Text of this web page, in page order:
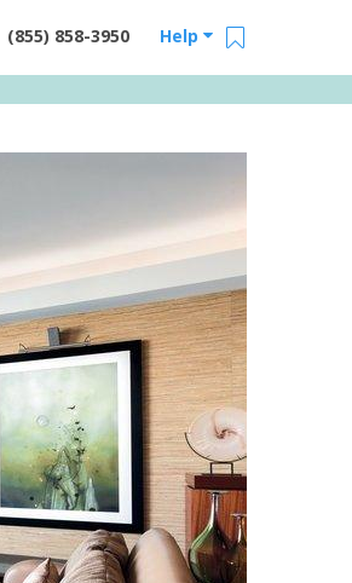
Help
(855) 858-3950